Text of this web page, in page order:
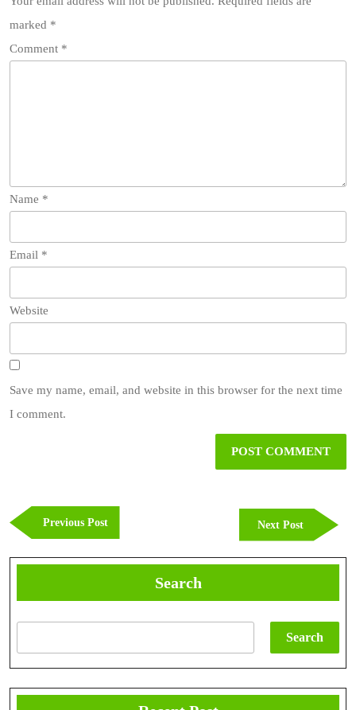
marked *
Comment *
Name *
Email *
Website
Save my name, email, and website in this browser for the next time
I comment.
navigation
Previous PostPrevious
Post
Next Post
Next
Post
Search
Search